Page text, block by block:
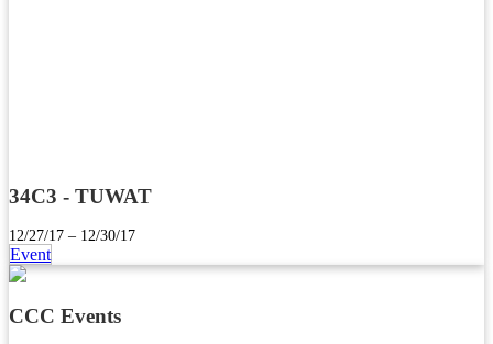
34C3 - TUWAT
12/27/17 – 12/30/17
Event
CCC Events